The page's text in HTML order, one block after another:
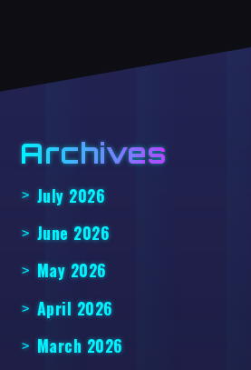
Archives
July 2026
June 2026
May 2026
April 2026
March 2026